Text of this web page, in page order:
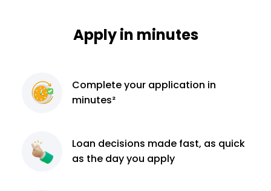
Apply in minutes
Completeyour application in
minutes²
Loan decisions made fast, as quick
as the day you apply